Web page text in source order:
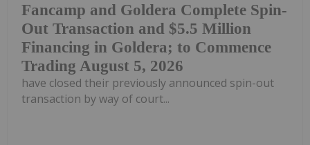
Fancamp and Goldera Complete Spin-
Out Transaction and $5.5 Million
Financing in Goldera; to Commence
Trading August 5, 2026
have closed their previously announced spin-out
transaction by way of court...